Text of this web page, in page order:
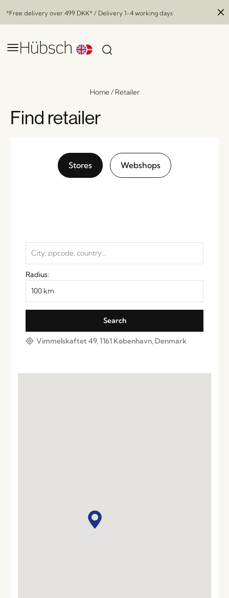
*Free delivery over 499 DKK* / Delivery 1-4 working days
Home/ Retailer
Find retailer
Stores Webshops
Radius:
Vimmelskaftet 49, 1161 København, Denmark